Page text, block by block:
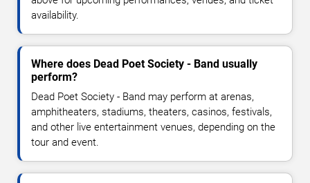
availability.
Where does Dead Poet Society - Band usually
perform?
Dead Poet Society - Band may perform at arenas,
amphitheaters, stadiums, theaters, casinos, festivals,
and other live entertainment venues, depending on the
tour and event.